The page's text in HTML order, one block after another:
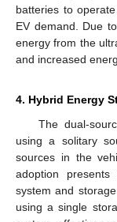
batteries to
EV demand. Due
energy from the
and increased
4. Hybrid Energy
The dual-
using a solitary
sources in the
adoption
system and
using a single